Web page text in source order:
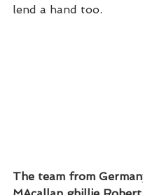
lend a hand too.
The team from